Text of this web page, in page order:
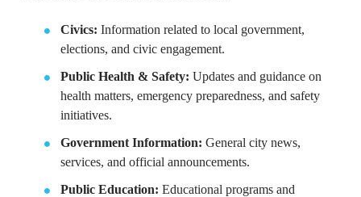
Civics: Information related to local government,
elections, and civic engagement.
Public Health & Safety: Updates and guidance on
health matters, emergency preparedness, and safety
initiatives.
Government Information: General city news,
services, and official announcements.
Public Education: Educational programs and